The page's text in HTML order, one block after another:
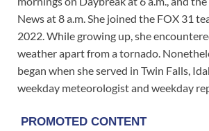
News at 8 a.m. She joined the FOX 31
2022. While growing up, she
weather apart from a tornado.
began when she served in Twin Falls,
weekday meteorologist and weekday